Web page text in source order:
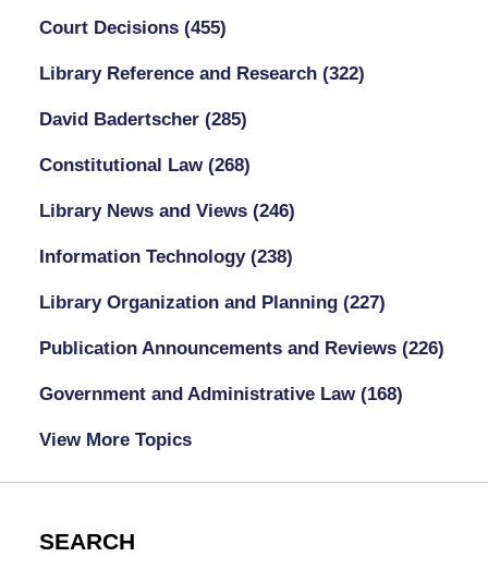
Court Decisions (455)
Library Reference and Research (322)
David Badertscher (285)
Constitutional Law (268)
Library News and Views (246)
Information Technology (238)
Library Organization and Planning (227)
Publication Announcements and Reviews (226)
Government and Administrative Law (168)
View More Topics
SEARCH